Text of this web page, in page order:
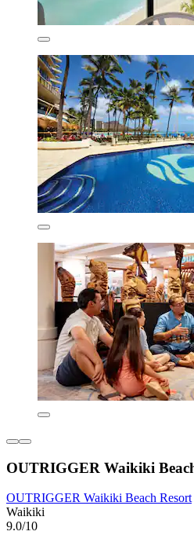
OUTRIGGER Waikiki
OUTRIGGER Waikiki Beach Resort
Waikiki
9.0/10